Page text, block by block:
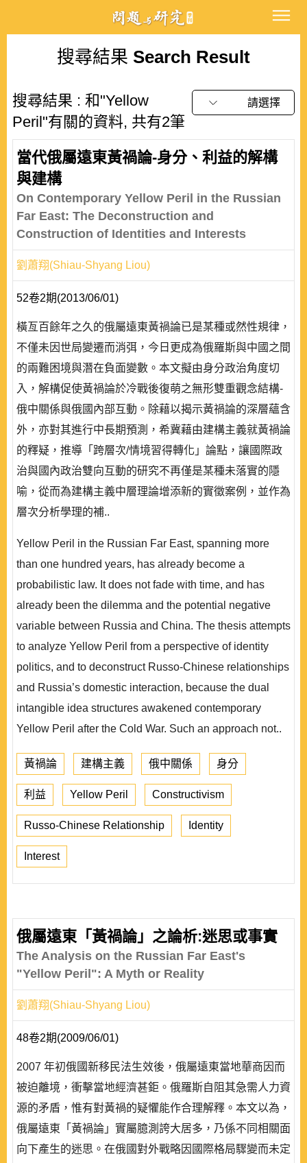
搜尋結果 Search Result
搜尋結果 : 和"Yellow
Peril"有關的資料, 共有2筆
請選擇
當代俄屬遠東黃禍論-身分、利益的解構
與建構
On Contemporary Yellow Peril in the Russian
Far East: The Deconstruction and
Construction of Identities and Interests
劉蕭翔(Shiau-Shyang Liou)
52卷2期(2013/06/01)
橫亙百餘年之久的俄屬遠東黃禍論已是某種或然性規律，
不僅未因世局變遷而消弭，今日更成為俄羅斯與中國之間
的兩難困境與潛在負面變數。本文擬由身分政治角度切
入，解構促使黃禍論於冷戰後復萌之無形雙重觀念結構-
俄中關係與俄國內部互動。除藉以揭示黃禍論的深層蘊含
外，亦對其進行中長期預測，希冀藉由建構主義就黃禍論
的釋疑，推導「跨層次/情境習得轉化」論點，讓國際政
治與國內政治雙向互動的研究不再僅是某種未落實的隱
喻，從而為建構主義中層理論增添新的實徵案例，並作為
層次分析學理的補..
Yellow Peril in the Russian Far East, spanning more
than one hundred years, has already become a
probabilistic law. It does not fade with time, and has
already been the dilemma and the potential negative
variable between Russia and China. The thesis attempts
to analyze Yellow Peril from a perspective of identity
politics, and to deconstruct Russo-Chinese relationships
and Russia’s domestic interaction, because the dual
intangible idea structures awakened contemporary
Yellow Peril after the Cold War. Such an approach not..
黃禍論 建構主義 俄中關係 身分
利益 Yellow Peril Constructivism
Russo-Chinese Relationship Identity
Interest
俄屬遠東「黃禍論」之論析:迷思或事實
The Analysis on the Russian Far East's
"Yellow Peril": A Myth or Reality
劉蕭翔(Shiau-Shyang Liou)
48卷2期(2009/06/01)
2007 年初俄國新移民法生效後，俄屬遠東當地華商因而
被迫離境，衝擊當地經濟甚鉅。俄羅斯自阻其急需人力資
源的矛盾，惟有對黃禍的疑懼能作合理解釋。本文以為，
俄屬遠東「黃禍論」實屬臆測誇大居多，乃係不同相關面
向下產生的迷思。在俄國對外戰略因國際格局驟變而未定